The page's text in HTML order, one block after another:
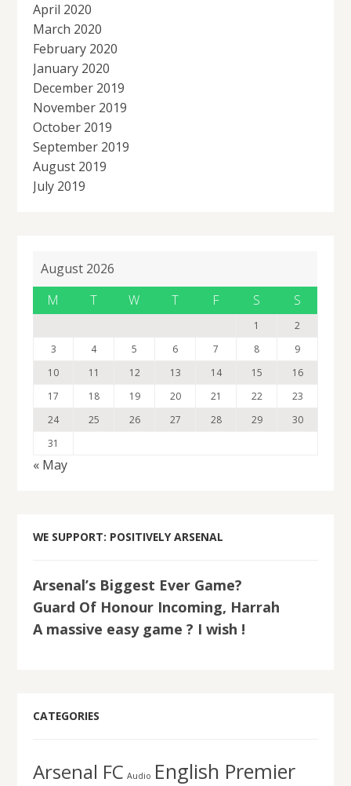
April 2020
March 2020
February 2020
January 2020
December 2019
November 2019
October 2019
September 2019
August 2019
July 2019
August 2026
M
T W T F S S
1
2
3
4 5 6 7 8
9
10
11 12 13 14 15
16
17
18 19 20 21 22
23
24
25 26 27 28 29
30
31
« May
WE SUPPORT: POSITIVELY ARSENAL
Arsenal’s Biggest Ever Game?
Guard Of Honour Incoming, Harrah
A massive easy game ? I wish !
CATEGORIES
Arsenal FC Audio English Premier